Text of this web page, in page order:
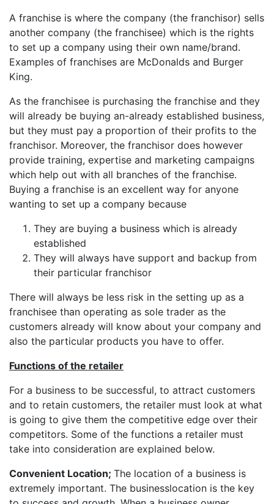
A franchise is where the company (the franchisor) sells
another company (the franchisee) which is the rights
to set up a company using their own name/brand.
Examples of franchises are McDonalds and Burger
King.
As the franchisee is purchasing the franchise and they
will already be buying an-already established business,
but they must pay a proportion of their profits to the
franchisor. Moreover, the franchisor does however
provide training, expertise and marketing campaigns
which help out with all branches of the franchise.
Buying a franchise is an excellent way for anyone
wanting to set up a company because
They are buying a business which is already
established
They will always have support and backup from
their particular franchisor
There will always be less risk in the setting up as a
franchisee than operating as sole trader as the
customers already will know about your company and
also the particular products you have to offer.
Functions of the retailer
For a business to be successful, to attract customers
and to retain customers, the retailer must look at what
is going to give them the competitive edge over their
competitors. Some of the functions a retailer must
take into consideration are explained below.
Convenient Location; The location of a business is
extremely important. The businesslocation is the key